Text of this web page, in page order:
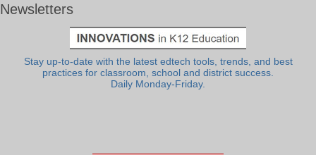
Newsletters
Stay up-to-date with the latest edtech tools, trends, and best
practices for classroom, school and district success.
Daily Monday-Friday.